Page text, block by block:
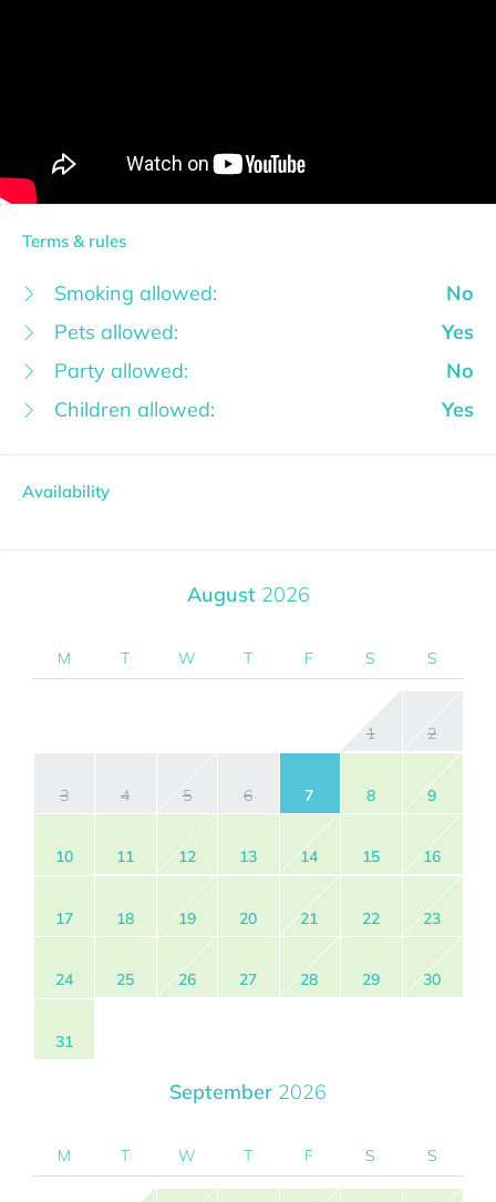
Terms & rules
Smoking allowed:
No
Pets allowed:
Yes
Party allowed:
No
Children allowed:
Yes
Availability
August 2026
M T W T F S S
1 2
3 4 5 6 7 8 9
10 11 12 13 14 15 16
17 18 19 20 21 22 23
24 25 26 27 28 29 30
31
September 2026
M T W T F S S